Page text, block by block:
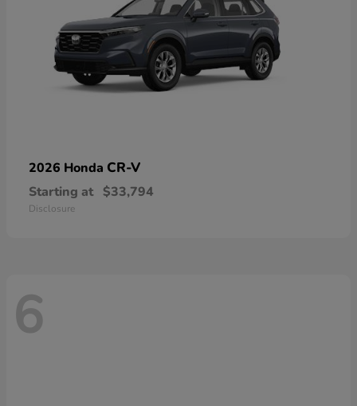
2026 Honda CR-V
Starting at $33,794
Disclosure
6